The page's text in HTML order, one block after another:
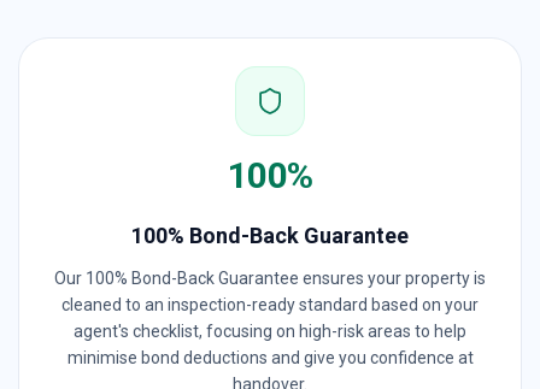
100%
100% Bond-Back Guarantee
Our 100% Bond-Back Guarantee ensures your property is
cleaned to an inspection-ready standard based on your
agent's checklist, focusing on high-risk areas to help
minimise bond deductions and give you confidence at
handover.